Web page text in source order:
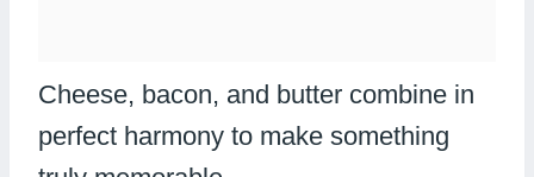
Cheese, bacon, and butter combine in
perfect harmony to make something